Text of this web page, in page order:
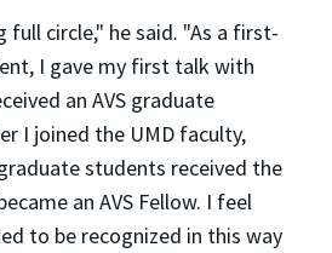
circle," he said. "As a first-
I gave my first talk with
an AVS graduate
I joined the UMD faculty,
students received the
an AVS Fellow. I feel
to be recognized in this way